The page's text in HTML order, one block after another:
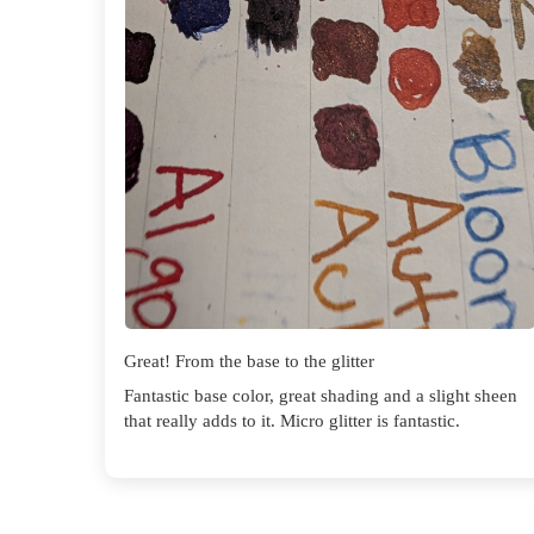
Great! From the base to the glitter
Fantastic base color, great shading and a slight sheen
that really adds to it. Micro glitter is fantastic.